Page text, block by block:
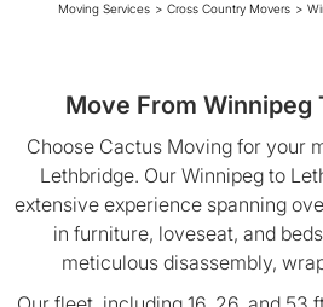
Moving Services > Cross Country Movers >
Move From Winnipeg
Choose Cactus Moving for your
Lethbridge. Our Winnipeg to
extensive experience spanning
in furniture, loveseat, and
meticulous disassembly,